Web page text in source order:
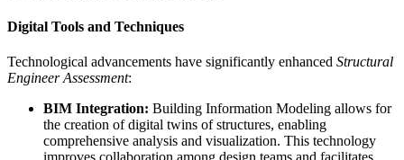
Digital Tools and Techniques
Technological advancements have significantly enhanced Structural
Engineer Assessment:
BIM Integration: Building Information Modeling allows for
the creation of digital twins of structures, enabling
comprehensive analysis and visualization. This technology
improves collaboration among design teams and facilitates